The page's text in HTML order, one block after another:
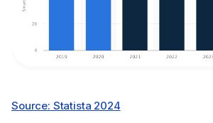
Source: Statista 2024